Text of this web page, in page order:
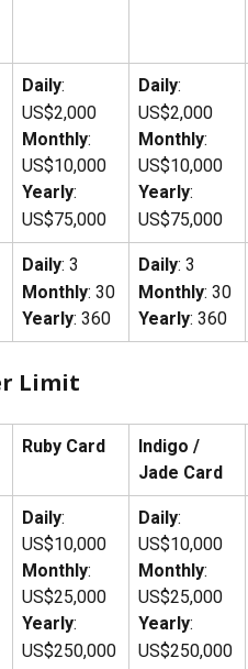
Daily:
US$2,000
Monthly:
US$10,000
Yearly:
US$75,000
Daily:
US$2,000
Monthly:
US$10,000
Yearly:
US$75,000
Daily: 3
Monthly: 30
Yearly: 360
Daily: 3
Monthly: 30
Yearly: 360
Limit
Ruby Card
Indigo /
Jade Card
Daily:
US$10,000
Monthly:
US$25,000
Yearly:
US$250,000
Daily:
US$10,000
Monthly:
US$25,000
Yearly:
US$250,000